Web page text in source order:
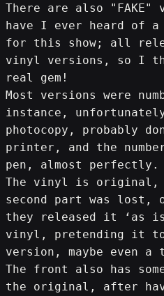
There are also
have I ever heard of
for this show; all
vinyl versions, so I
real gem!
Most versions were
instance,
photocopy, probably
printer, and the
pen, almost perfectly.
The vinyl is original,
second part was lost,
they released it ‘as
vinyl, pretending it
version, maybe even a
The front also has
the original, after